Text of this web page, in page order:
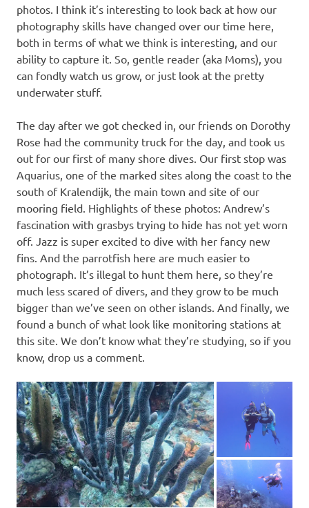
photos. I think it’s interesting to look back at how our
photography skills have changed over our time here,
both in terms of what we think is interesting, and our
ability to capture it. So, gentle reader (aka Moms), you
can fondly watch us grow, or just look at the pretty
underwater stuff.
The day after we got checked in, our friends on Dorothy
Rose had the community truck for the day, and took us
out for our first of many shore dives. Our first stop was
Aquarius, one of the marked sites along the coast to the
south of Kralendijk, the main town and site of our
mooring field. Highlights of these photos: Andrew’s
fascination with grasbys trying to hide has not yet worn
off. Jazz is super excited to dive with her fancy new
fins. And the parrotfish here are much easier to
photograph. It’s illegal to hunt them here, so they’re
much less scared of divers, and they grow to be much
bigger than we’ve seen on other islands. And finally, we
found a bunch of what look like monitoring stations at
this site. We don’t know what they’re studying, so if you
know, drop us a comment.